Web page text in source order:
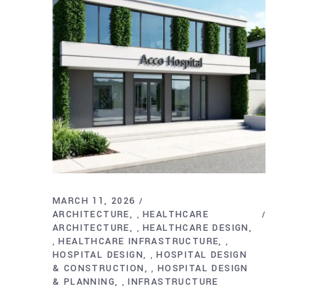
MARCH 11, 2026
ARCHITECTURE
,HEALTHCARE
ARCHITECTURE
,HEALTHCARE DESIGN
,HEALTHCARE INFRASTRUCTURE ,
HOSPITAL DESIGN ,HOSPITAL DESIGN
& CONSTRUCTION
, HOSPITAL DESIGN
& PLANNING
,INFRASTRUCTURE